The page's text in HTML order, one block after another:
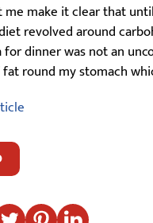
me make it clear that
revolved around
for dinner was not an
round my stomach